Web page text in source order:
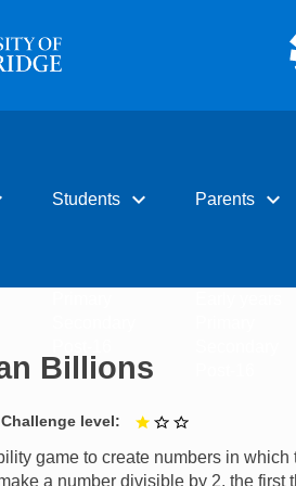
Students expand_more Parents expand_more
Billions
Challenge level 1 out of 3
game to create numbers in which
a number divisible by 2, the first